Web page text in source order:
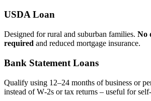
USDA Loan
Designed for rural and suburban families. No
required and reduced mortgage insurance.
Bank Statement Loans
Qualify using 12–24 months of business or
instead of W‑2s or tax returns – useful for